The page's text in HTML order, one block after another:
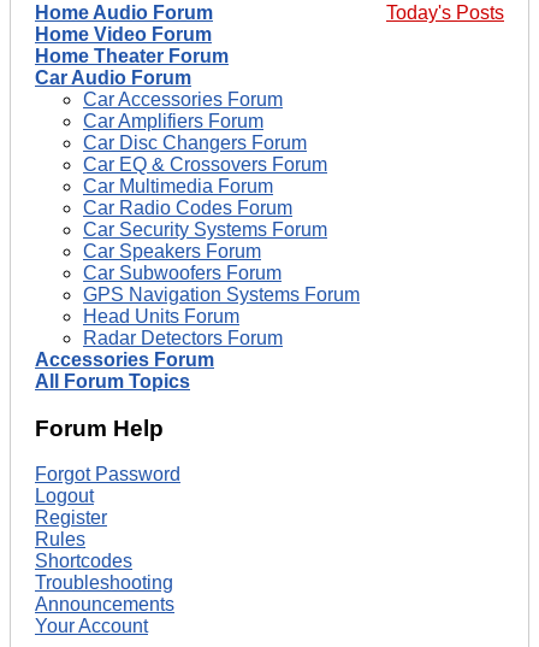
Today's Posts
Home Audio Forum
Home Video Forum
Home Theater Forum
Car Audio Forum
Car Accessories Forum
Car Amplifiers Forum
Car Disc Changers Forum
Car EQ & Crossovers Forum
Car Multimedia Forum
Car Radio Codes Forum
Car Security Systems Forum
Car Speakers Forum
Car Subwoofers Forum
GPS Navigation Systems Forum
Head Units Forum
Radar Detectors Forum
Accessories Forum
All Forum Topics
Forum Help
Forgot Password
Logout
Register
Rules
Shortcodes
Troubleshooting
Announcements
Your Account